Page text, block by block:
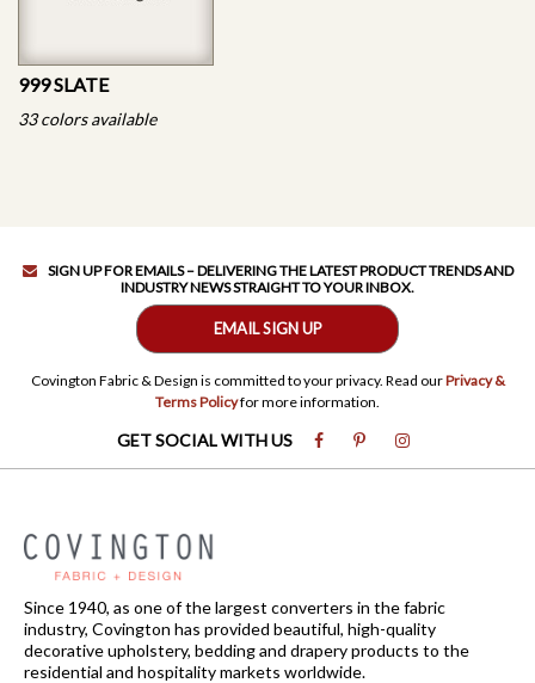
999 SLATE
33 colors available
SIGN UP FOR EMAILS – DELIVERING THE LATEST PRODUCT TRENDS AND
INDUSTRY NEWS STRAIGHT TO YOUR INBOX.
EMAIL SIGN UP
Covington Fabric & Design is committed to your privacy. Read ourPrivacy &
Terms Policyfor more information.
GET SOCIAL WITH US
Since 1940, as one of the largest converters in the fabric
industry, Covington has provided beautiful, high-quality
decorative upholstery, bedding and drapery products to the
residential and hospitality markets worldwide.